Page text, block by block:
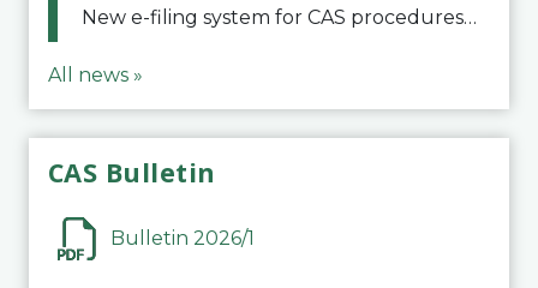
New e-filing system for CAS proceduresThe Court of Arbitration for Sport (CAS) has launched a new e-filing system for Parties to initiate a procedure and submit documents related to arbitration proceedings. The updated portal is more streamlined and user-
All news »
CAS Bulletin
Bulletin 2026/1